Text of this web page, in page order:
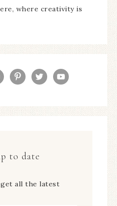
where creativity is
to date
all the latest